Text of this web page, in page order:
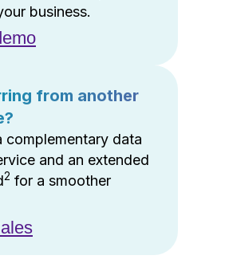
business.
from another
complementary data
and an extended
2 for a smoother